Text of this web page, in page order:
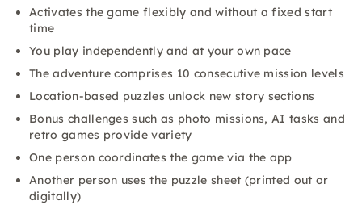
Activates the game flexibly and without a fixed start
time
You play independently and at your own pace
The adventure comprises 10 consecutive mission levels
Location-based puzzles unlock new story sections
Bonus challenges such as photo missions, AI tasks and
retro games provide variety
One person coordinates the game via the app
Another person uses the puzzle sheet (printed out or
digitally)